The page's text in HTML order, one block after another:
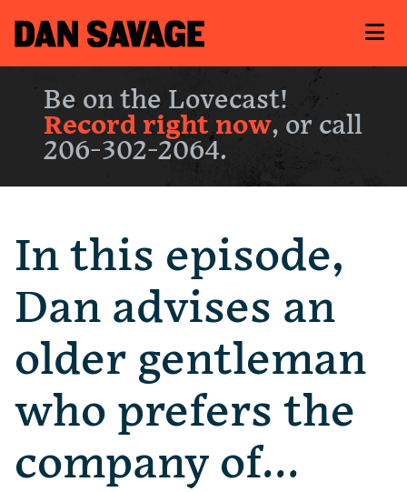
Be on the Lovecast!
Record right now, or call
206-302-2064.
In this episode,
Dan advises an
older gentleman
who prefers the
company of…